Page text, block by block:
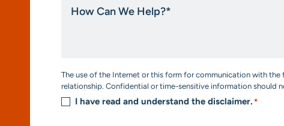
Can
Consent
*
The use of the Internet or this form for communication with
relationship. Confidential or time-sensitive information should
I have read and understand the disclaimer. *